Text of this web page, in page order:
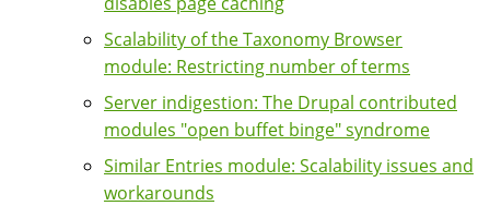
Scalability of the Taxonomy Browser
module: Restricting number of terms
Server indigestion: The Drupal contributed
modules "open buffet binge" syndrome
Similar Entries module: Scalability issues and
workarounds